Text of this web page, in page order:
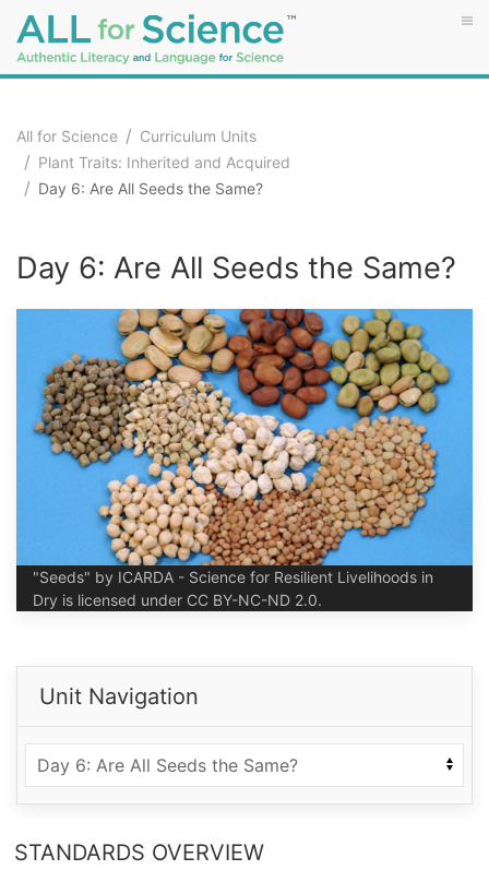
All for Science
Curriculum Units
Plant Traits: Inherited and Acquired
Day 6: Are All Seeds the Same?
Day 6: Are All Seeds the Same?
"Seeds" by ICARDA - Science for Resilient Livelihoods in
Dry is licensed under CC BY-NC-ND 2.0.
Unit Navigation
STANDARDS OVERVIEW